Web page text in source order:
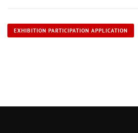
EXHIBITION PARTICIPATION APPLICATION